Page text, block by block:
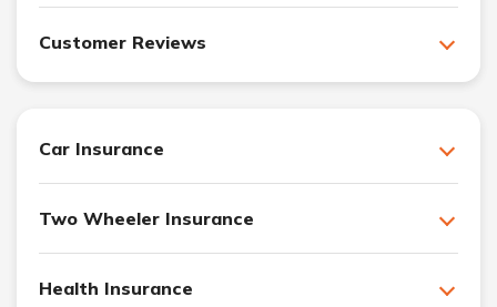
Customer Reviews
Car Insurance
Two Wheeler Insurance
Health Insurance